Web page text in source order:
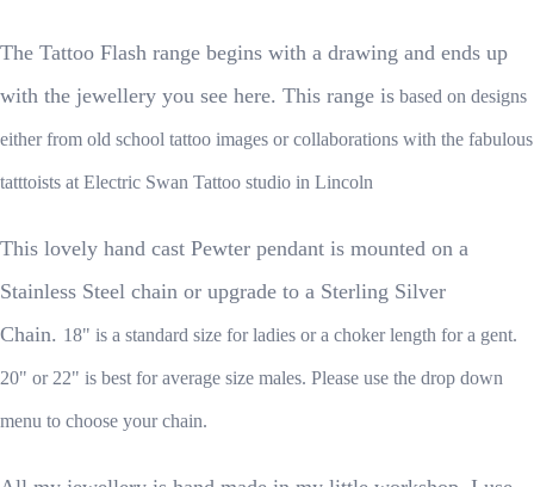
The Tattoo Flash range begins with a drawing and ends up
with the jewellery you see here. This range is based on designs
either from old school tattoo images or collaborations with the fabulous
tatttoists at Electric Swan Tattoo studio in Lincoln
This lovely hand cast Pewter pendant is mounted on a
Stainless Steel chain or upgrade to a Sterling Silver
Chain. 18" is a standard size for ladies or a choker length for a gent.
20" or 22" is best for average size males. Please use the drop down
menu to choose your chain.